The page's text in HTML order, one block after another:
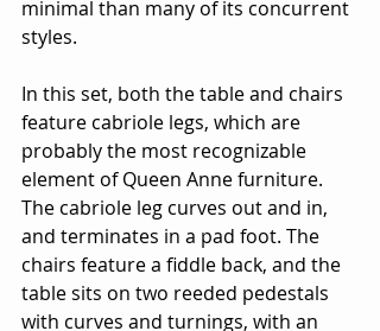
minimal than many of its concurrent
styles.
In this set, both the table and chairs
feature cabriole legs, which are
probably the most recognizable
element of Queen Anne furniture.
The cabriole leg curves out and in,
and terminates in a pad foot. The
chairs feature a fiddle back, and the
table sits on two reeded pedestals
with curves and turnings, with an